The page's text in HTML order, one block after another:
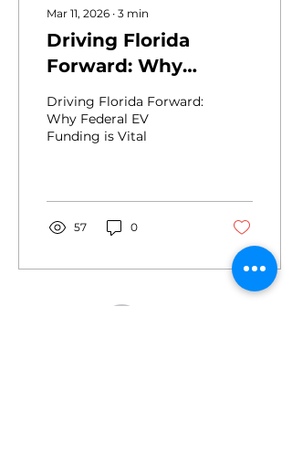
Mar 11, 2026 ∙ 3 min
Driving Florida
Forward: Why
Federal EV Funding
is Vital
Driving Florida Forward:
Why Federal EV
Funding is Vital
57 0